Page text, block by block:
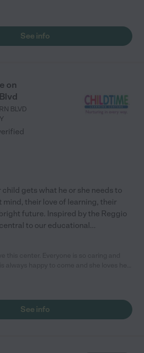
See info
on
BLVD
gets what he or she needs to
mind, their love of learning, their
future. Inspired by the Reggio
to our educational...
share activities and moments with us
See info